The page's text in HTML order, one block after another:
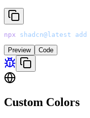
npx shadcn@latest add
Preview Code
Custom Colors